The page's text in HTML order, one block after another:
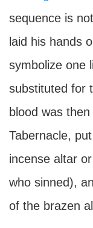
sequence is
laid his hands
symbolize one
substituted for
blood was
Tabernacle,
incense altar
who sinned),
of the brazen